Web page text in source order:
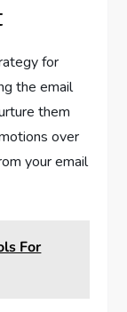
for
the email
them
over
your email
For